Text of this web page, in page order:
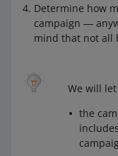
Determine how
campaign ―
mind that not all
We will
the